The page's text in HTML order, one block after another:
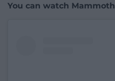
You can watch Mammoth